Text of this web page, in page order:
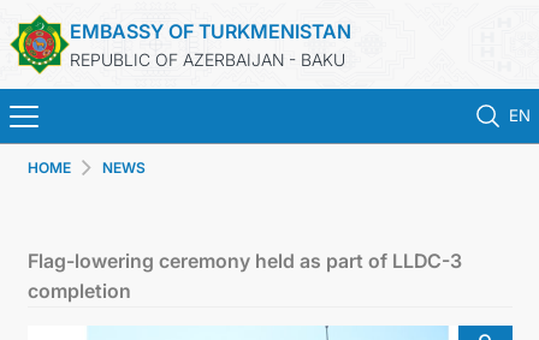
EMBASSY OF TURKMENISTAN
REPUBLIC OF AZERBAIJAN - BAKU
EN
HOME NEWS
Flag-lowering ceremony held as part of LLDC-3
completion